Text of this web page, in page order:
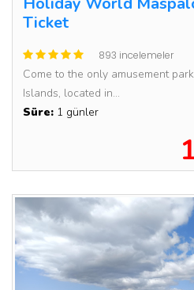
Ticket
893 incelemeler
Come to the only amusement
Islands, located in...
Süre: 1 günler